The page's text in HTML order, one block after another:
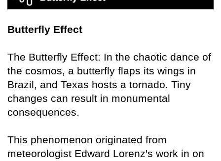
Butterfly Effect
The Butterfly Effect: In the chaotic dance of
the cosmos, a butterfly flaps its wings in
Brazil, and Texas hosts a tornado. Tiny
changes can result in monumental
consequences.
This phenomenon originated from
meteorologist Edward Lorenz's work in on